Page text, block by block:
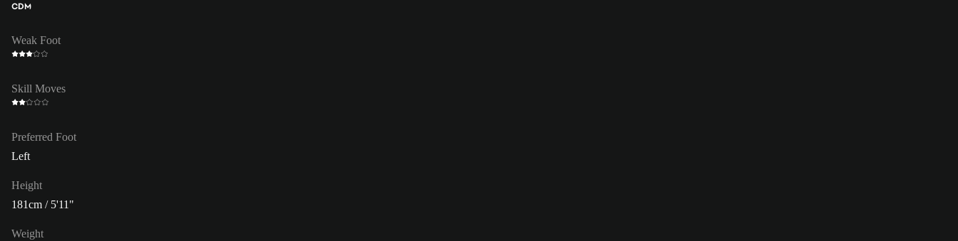
CDM
Weak Foot
Skill Moves
Preferred Foot
Left
Height
181cm / 5'11"
Weight